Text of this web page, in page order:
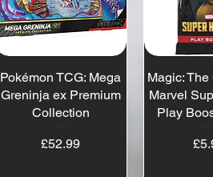
Quick View
Pokémon TCG: Mega
Greninja ex Premium
Collection
Price
£52.99
Quick
Magic:
Marvel
Play